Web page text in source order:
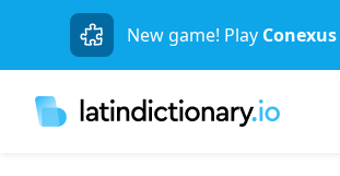
New game! Play Conexus